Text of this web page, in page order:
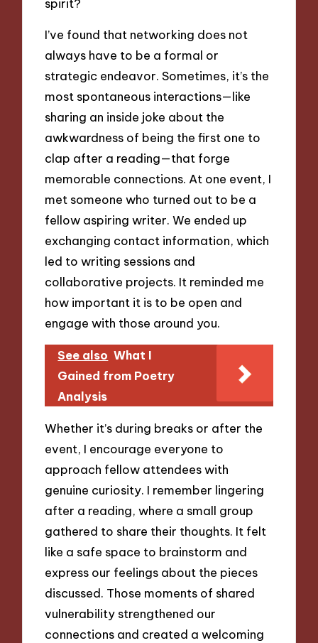
I’ve found that networking does not
always have to be a formal or
strategic endeavor. Sometimes, it’s the
most spontaneous interactions—like
sharing an inside joke about the
awkwardness of being the first one to
clap after a reading—that forge
memorable connections. At one event, I
met someone who turned out to be a
fellow aspiring writer. We ended up
exchanging contact information, which
led to writing sessions and
collaborative projects. It reminded me
how important it is to be open and
engage with those around you.
See also What I
Gained from Poetry
Analysis
Whether it’s during breaks or after the
event, I encourage everyone to
approach fellow attendees with
genuine curiosity. I remember lingering
after a reading, where a small group
gathered to share their thoughts. It felt
like a safe space to brainstorm and
express our feelings about the pieces
discussed. Those moments of shared
vulnerability strengthened our
connections and created a welcoming